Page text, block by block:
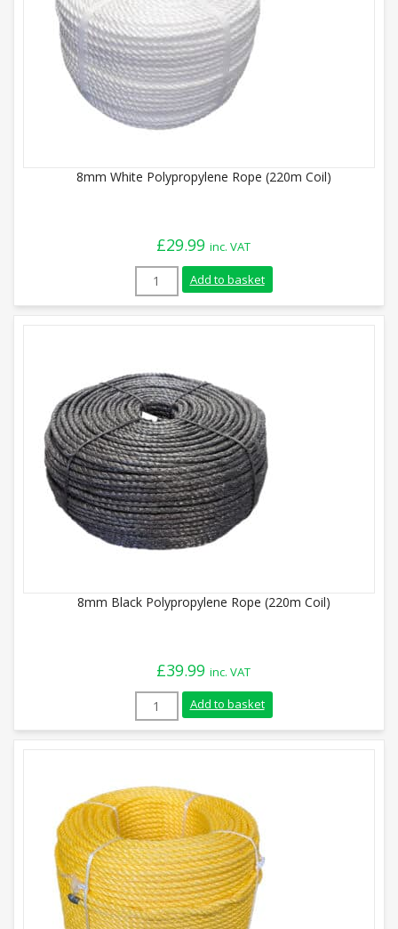
8mm White Polypropylene Rope (220m Coil)
£29.99 inc. VAT
8mm White Polypropylene Rope (220m
Add to basket
8mm Black Polypropylene Rope (220m Coil)
£39.99 inc. VAT
8mm Black Polypropylene Rope (220m
Add to basket